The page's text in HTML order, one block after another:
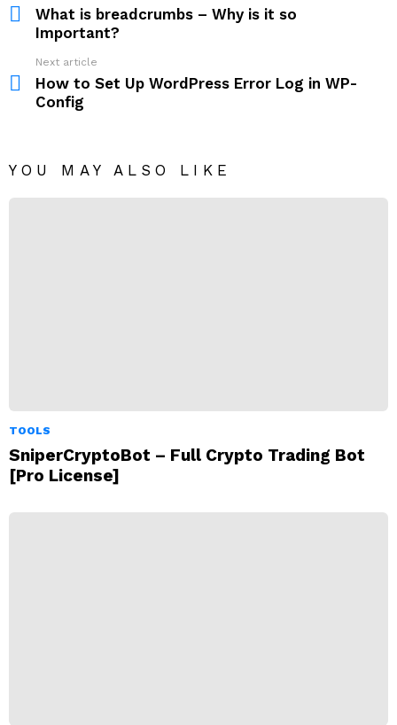
moreWhat is breadcrumbs – Why is it so
Important?
Next article
How to Set Up WordPress Error Log in WP-
Config
YOU MAY ALSO LIKE
TOOLS
SniperCryptoBot – Full Crypto Trading Bot
[Pro License]